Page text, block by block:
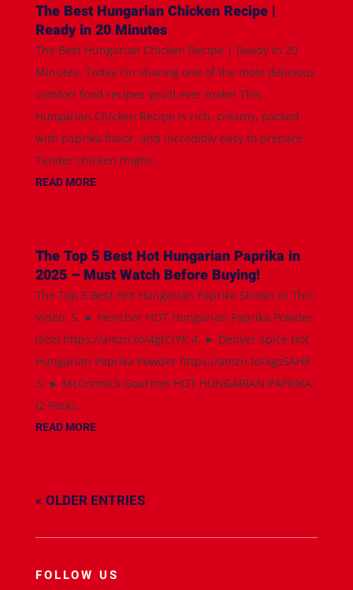
The Best Hungarian Chicken Recipe |
Ready in 20 Minutes
The Best Hungarian Chicken Recipe | Ready in 20
Minutes. Today I'm sharing one of the most delicious
comfort food recipes you'll ever make! This
Hungarian Chicken Recipe is rich, creamy, packed
with paprika flavor, and incredibly easy to prepare.
Tender chicken thighs...
READ MORE
The Top 5 Best Hot Hungarian Paprika in
2025 – Must Watch Before Buying!
The Top 5 Best Hot Hungarian Paprika Shown in This
Video: 5. ► Hencher HOT Hungarian Paprika Powder
(6oz) https://amzn.to/4gtCiYK 4. ► Denver Spice Hot
Hungarian Paprika Powder https://amzn.to/4gs5AH8
3. ► McCormick Gourmet HOT HUNGARIAN PAPRIKA
(2 Pack)...
READ MORE
« OLDER ENTRIES
FOLLOW US